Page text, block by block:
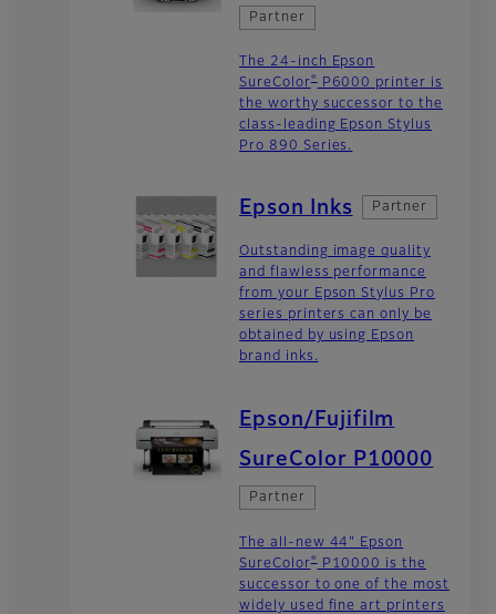
Partner
The 24-inch Epson
SureColor® P6000 printer is
the worthy successor to the
class-leading Epson Stylus
Pro 890 Series.
Epson Inks Partner
Outstanding image quality
and flawless performance
from your Epson Stylus Pro
series printers can only be
obtained by using Epson
brand inks.
Epson/Fujifilm
SureColor P10000
Partner
The all-new 44" Epson
SureColor® P10000 is the
successor to one of the most
widely used fine art printers